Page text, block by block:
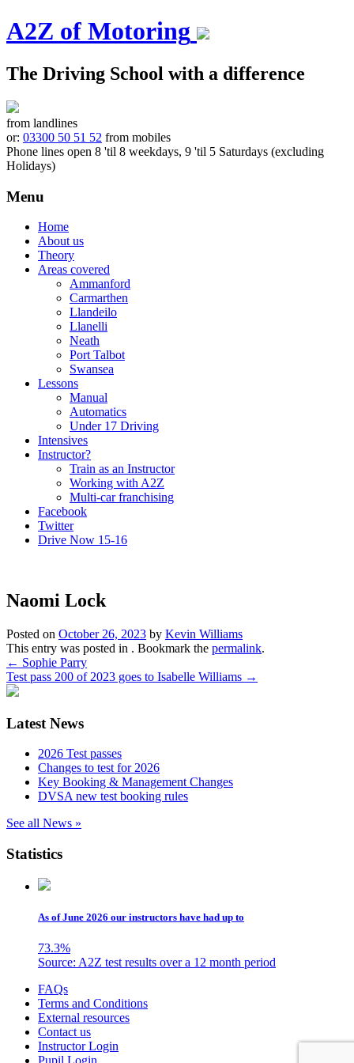
A2Z of Motoring
The Driving School with a difference
from landlines
or: 03300 50 51 52 from mobiles
Phone lines open 8 'til 8 weekdays, 9 'til 5 Saturdays (excluding
Holidays)
Menu
Skip
content
Home
About us
Theory
Areas covered
Ammanford
Carmarthen
Llandeilo
Llanelli
Neath
Port Talbot
Swansea
Lessons
Manual
Automatics
Under 17 Driving
Intensives
Instructor?
Train as an Instructor
Working with A2Z
Multi-car franchising
Facebook
Twitter
Drive Now 15-16
Naomi Lock
Posted on October 26, 2023 by Kevin Williams
This entry was posted in . Bookmark the permalink.
Post
navigation
← Sophie Parry
Test pass 200 of 2023 goes to Isabelle Williams →
Latest News
2026 Test passes
Changes to test for 2026
Key Booking & Management Changes
DVSA new test booking rules
See all News »
Statistics
As of June 2026 our instructors have had up to
73.3%
Source: A2Z test results over a 12 month period
Skip
content
FAQs
Terms and Conditions
External resources
Contact us
Instructor Login